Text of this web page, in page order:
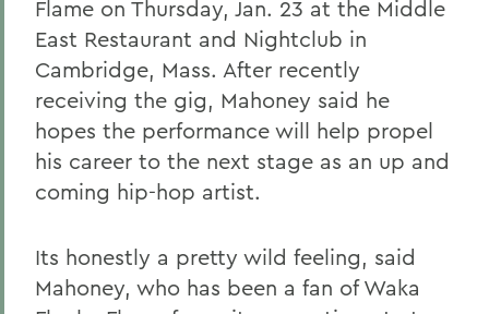
Flame on Thursday, Jan. 23 at the Middle
East Restaurant and Nightclub in
Cambridge, Mass. After recently
receiving the gig, Mahoney said he
hopes the performance will help propel
his career to the next stage as an up and
coming hip-hop artist.
Its honestly a pretty wild feeling, said
Mahoney, who has been a fan of Waka